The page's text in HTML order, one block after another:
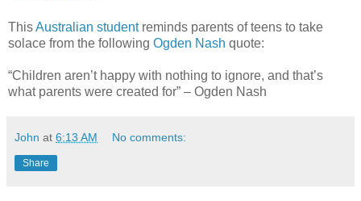
ThisAustralian studentreminds parents of teens to take
solace from the following Ogden Nash quote:
“Children aren’t happy with nothing to ignore, and that’s
what parents were created for” – Ogden Nash
John at 6:13 AM No comments:
Share